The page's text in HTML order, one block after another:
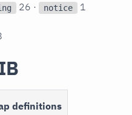
26 · notice 1
definitions